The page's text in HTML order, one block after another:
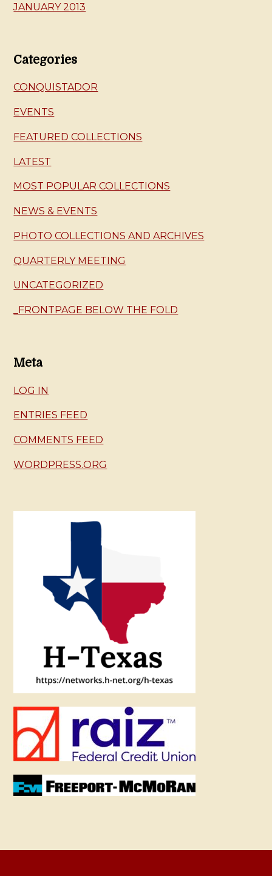
JANUARY 2013
Categories
CONQUISTADOR
EVENTS
FEATURED COLLECTIONS
LATEST
MOST POPULAR COLLECTIONS
NEWS & EVENTS
PHOTO COLLECTIONS AND ARCHIVES
QUARTERLY MEETING
UNCATEGORIZED
_FRONTPAGE BELOW THE FOLD
Meta
LOG IN
ENTRIES FEED
COMMENTS FEED
WORDPRESS.ORG